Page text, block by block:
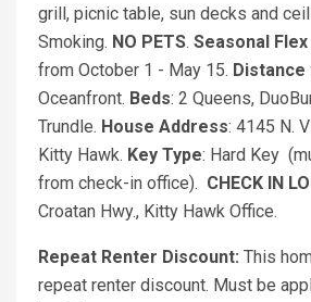
grill, picnic table, sun decks and
Smoking. NO PETS. Seasonal
from October 1 - May 15.
Oceanfront. Beds: 2 Queens,
Trundle. House Address: 4145 N.
Kitty Hawk. Key Type: Hard Key
from check-in office). CHECK IN
Croatan Hwy., Kitty Hawk Office.
Repeat Renter Discount: This
repeat renter discount. Must be